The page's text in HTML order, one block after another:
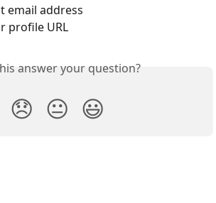
email address
profile URL
answer your question?
😞 😐 😃